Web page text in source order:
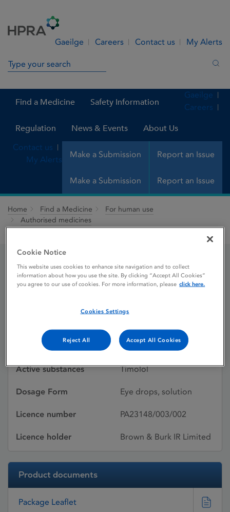
Gaeilge Careers Contact us My Alerts
Search in site
Find a Medicine Safety Information
Regulation News & Events About Us
Make a Submission Report an Issue
Gaeilge
Careers
Contact us
My Alerts
Make a Submission Report an Issue
Home Find a Medicine
For human use
Authorised medicines
Timolol 0.5% w / v Eye Drops, Solution
Timolol 0.5% w / v Eye
Licence status
15/02/2013
Active substances Timolol
Dosage Form Eye drops, solution
Licence number PA23148/003/002
Licence holder Brown & Burk IR Limited
Product documents
Package Leaflet
Cookie Notice
This website uses cookies to enhance site navigation and to collect
information about how you use the site. By clicking “Accept All Cookies”
you agree to our use of cookies. For more information, please click here.
Cookies Settings
Reject All Accept All Cookies